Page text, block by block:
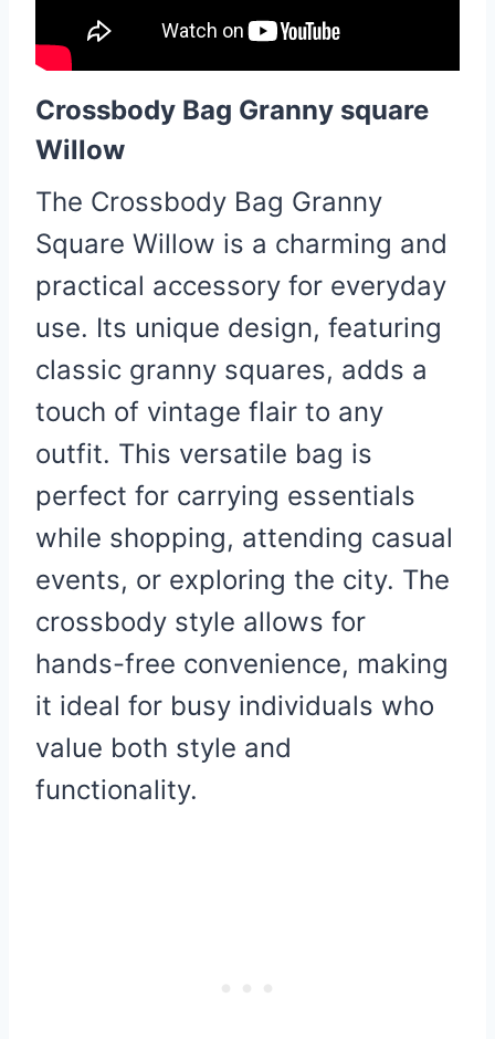
Crossbody Bag Granny square
Willow
The Crossbody Bag Granny
Square Willow is a charming and
practical accessory for everyday
use. Its unique design, featuring
classic granny squares, adds a
touch of vintage flair to any
outfit. This versatile bag is
perfect for carrying essentials
while shopping, attending casual
events, or exploring the city. The
crossbody style allows for
hands-free convenience, making
it ideal for busy individuals who
value both style and
functionality.